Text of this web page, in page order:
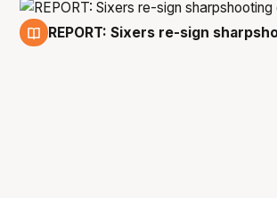
REPORT: Sixers re-sign